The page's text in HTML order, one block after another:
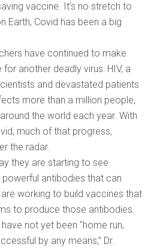
vaccine. It’s no stretch to
Earth, Covid has been a big
have continued to make
another deadly virus: HIV, a
and devastated patients
more than a million people,
the world each year. With
much of that progress,
the radar.
they are starting to see
antibodies that can
working to build vaccines that
to produce those antibodies.
not yet been “home run,
by any means,” Dr.